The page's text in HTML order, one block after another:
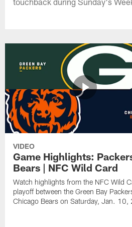
VIDEO
Game Highlights:
Bears | NFC Wild Card
Watch highlights from the NFC Wild
playoff between the Green Bay
Chicago Bears on Saturday, Jan. 10,